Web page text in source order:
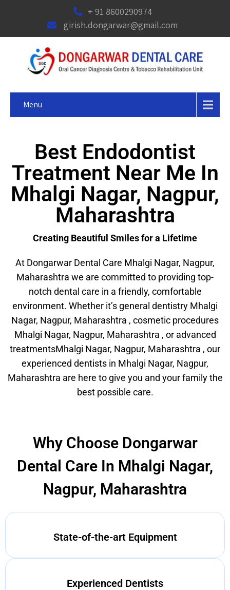
+ 91 8600290974
girish.dongarwar@gmail.com
Menu
Best Endodontist
Treatment Near Me In
Mhalgi Nagar, Nagpur,
Maharashtra
Creating Beautiful Smiles for a Lifetime
At Dongarwar Dental Care Mhalgi Nagar, Nagpur,
Maharashtra we are committed to providing top-
notch dental care in a friendly, comfortable
environment. Whether it’s general dentistry Mhalgi
Nagar, Nagpur, Maharashtra , cosmetic procedures
Mhalgi Nagar, Nagpur, Maharashtra , or advanced
treatmentsMhalgi Nagar, Nagpur, Maharashtra , our
experienced dentists in Mhalgi Nagar, Nagpur,
Maharashtra are here to give you and your family the
best possible care.
Why Choose Dongarwar
Dental Care In Mhalgi Nagar,
Nagpur, Maharashtra
State-of-the-art Equipment
Experienced Dentists